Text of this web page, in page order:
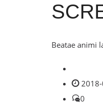
Beatae animi
0